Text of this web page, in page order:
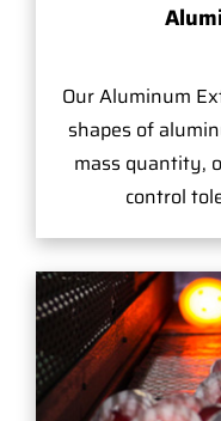
Our Aluminum
shapes of
mass quantity,
control